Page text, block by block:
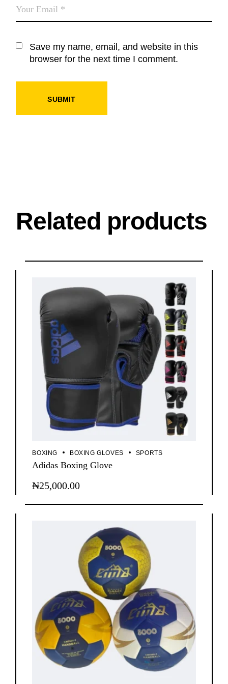
Save my name, email, and website in this
browser for the next time I comment.
SUBMIT
Related products
BOXING BOXING GLOVES SPORTS
Adidas Boxing Glove
₦25,000.00